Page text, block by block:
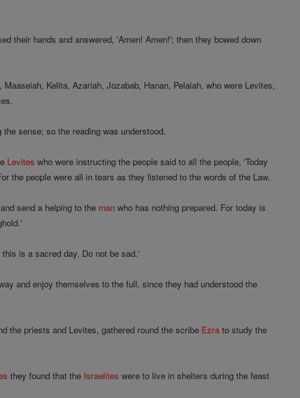
their hands and answered, 'Amen! Amen!'; then they bowed down
Kelita, Azariah, Jozabab, Hanan, Pelaiah, who were Levites,
sense; so the reading was understood.
Levites who were instructing the people said to all the people, 'Today
the people were all in tears as they listened to the words of the Law.
send a helping to the man who has nothing prepared. For today is
is a sacred day. Do not be sad.'
and enjoy themselves to the full, since they had understood the
the priests and Levites, gathered round the scribe Ezra to study the
they found that the Israelites were to live in shelters during the feast